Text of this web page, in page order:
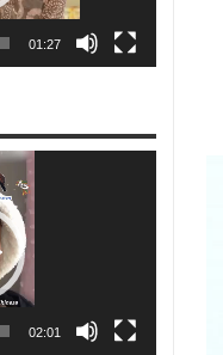
01:27
02:01